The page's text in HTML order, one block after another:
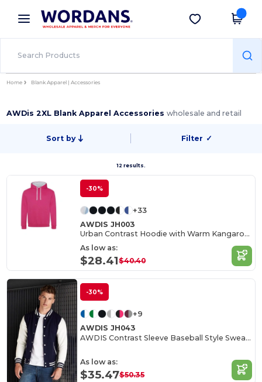
× Wordans App
Better prices on app!
Get the app
Home Blank Apparel | Accessories
AWDis 2XL Blank Apparel Accessorieswholesale and retail
Sort by Filter ✓
12 results.
-30%
+33
AWDIS JH003
Urban Contrast Hoodie with Warm Kangaroo Pockets
As low as:
$28.41$40.40
-30%
+9
AWDIS JH043
AWDIS Contrast Sleeve Baseball Style Sweatshirt
As low as:
$35.47$50.35